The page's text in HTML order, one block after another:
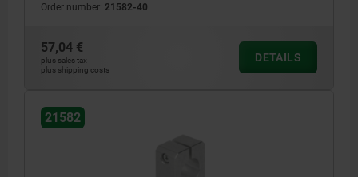
Order number: 21582-40
57,04 €
plus sales tax
plus shipping costs
DETAILS
21582